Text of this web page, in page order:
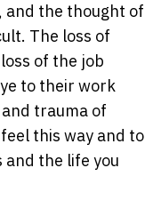
and the thought of
The loss of
of the job
to their work
trauma of
this way and to
the life you